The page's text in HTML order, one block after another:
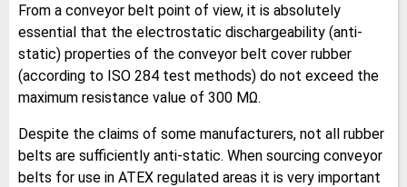
From a conveyor belt point of view, it is absolutely
essential that the electrostatic dischargeability (anti-
static) properties of the conveyor belt cover rubber
(according to ISO 284 test methods) do not exceed the
maximum resistance value of 300 MΩ.
Despite the claims of some manufacturers, not all rubber
belts are sufficiently anti-static. When sourcing conveyor
belts for use in ATEX regulated areas it is very important